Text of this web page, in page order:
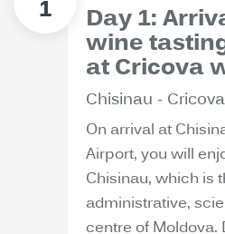
Day 1:
wine
at Cricova
Chisinau -
On arrival at
Airport, you will
Chisinau, which is
administrative,
centre of Moldova.